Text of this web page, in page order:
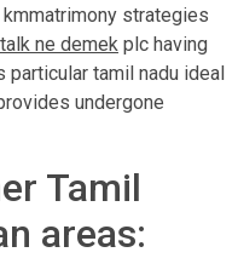
strategies
ne demek plc having
tamil nadu ideal
undergone
Tamil
areas: